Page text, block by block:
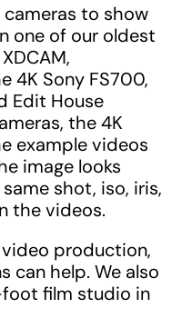
to show
one of our oldest
4K Sony FS700,
Edit House
the 4K
example videos
image looks
shot, iso, iris,
the videos.
video production,
can help. We also
film studio in